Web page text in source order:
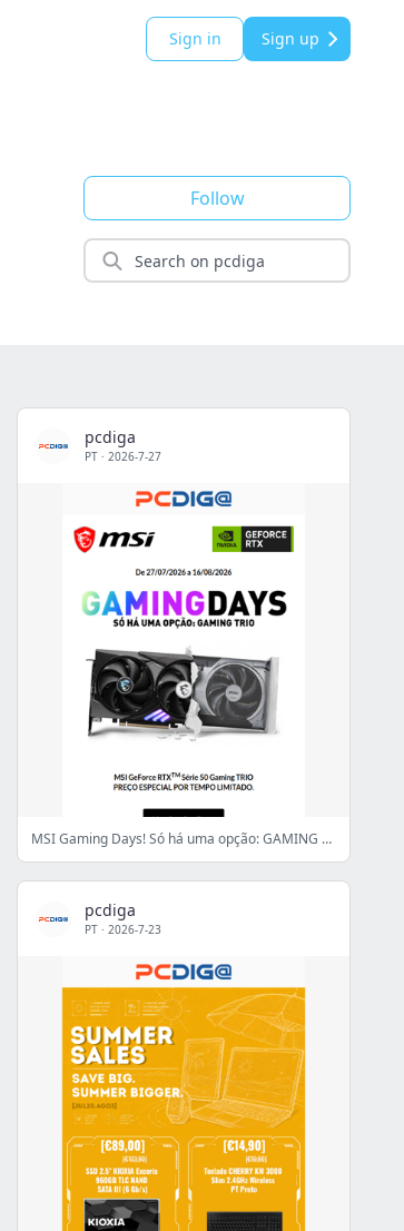
Sign in Sign up
Follow
pcdiga
PT · 2026-7-27
MSI Gaming Days! Só há uma opção: GAMING TRIO
pcdiga
PT · 2026-7-23